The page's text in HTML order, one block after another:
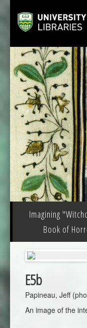
Imagining
Book of
E5b
Papineau, Jeff
An image of the